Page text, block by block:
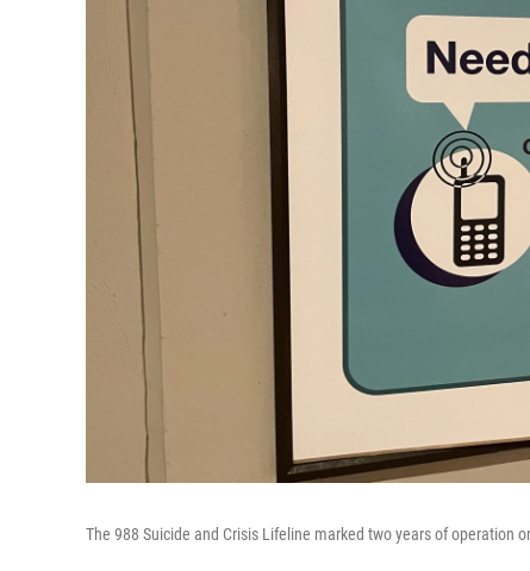
The 988 Suicide and Crisis Lifeline marked two years of operation